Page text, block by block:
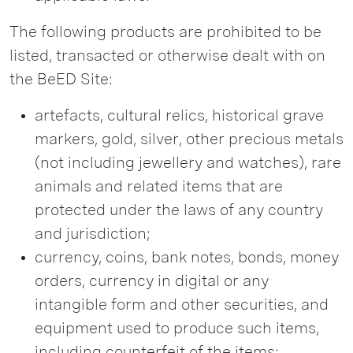
The following products are prohibited to be
listed, transacted or otherwise dealt with on
the BeED Site:
artefacts, cultural relics, historical grave
markers, gold, silver, other precious metals
(not including jewellery and watches), rare
animals and related items that are
protected under the laws of any country
and jurisdiction;
currency, coins, bank notes, bonds, money
orders, currency in digital or any
intangible form and other securities, and
equipment used to produce such items,